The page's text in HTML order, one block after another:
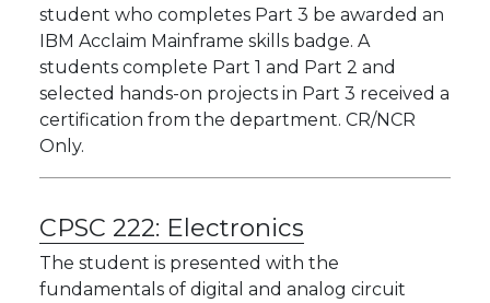
student who completes Part 3 be awarded an
IBM Acclaim Mainframe skills badge. A
students complete Part 1 and Part 2 and
selected hands-on projects in Part 3 received a
certification from the department. CR/NCR
Only.
CPSC 222: Electronics
The student is presented with the
fundamentals of digital and analog circuit